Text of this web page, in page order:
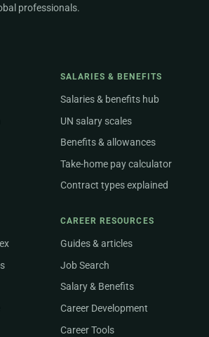
professionals.
SALARIES & BENEFITS
Salaries & benefits hub
UN salary scales
Benefits & allowances
Take-home pay calculator
Contract types explained
CAREER RESOURCES
Guides & articles
Job Search
Salary & Benefits
Career Development
Career Tools